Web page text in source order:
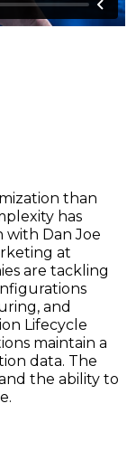
than
has
with Dan Joe
at
are tackling
and
Lifecycle
maintain a
data. The
the ability to